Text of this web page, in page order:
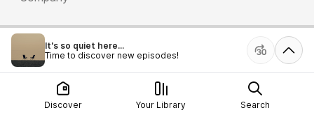
It's so quiet here...
Time to discover new episodes!
Discover Your Library Search